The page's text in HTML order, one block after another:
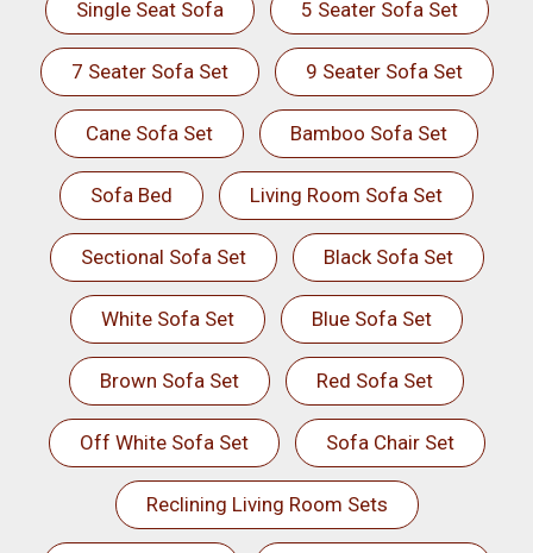
Single Seat Sofa 5 Seater Sofa Set
7 Seater Sofa Set 9 Seater Sofa Set
Cane Sofa Set Bamboo Sofa Set
Sofa Bed Living Room Sofa Set
Sectional Sofa Set Black Sofa Set
White Sofa Set Blue Sofa Set
Brown Sofa Set Red Sofa Set
Off White Sofa Set Sofa Chair Set
Reclining Living Room Sets